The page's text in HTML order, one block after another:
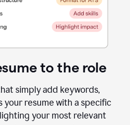
to the role
simply add keywords,
your resume with a specific
your most relevant